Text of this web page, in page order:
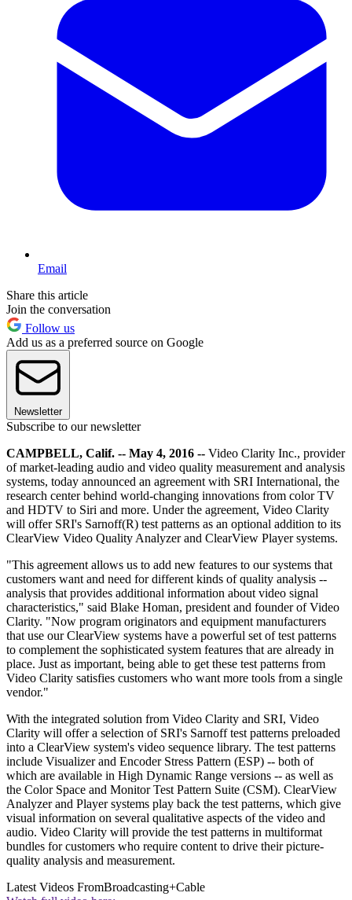
Email
Share this article
Join the conversation
Follow us
Add us as a preferred source on Google
Newsletter
Subscribe to our newsletter
CAMPBELL, Calif. -- May 4, 2016 -- Video Clarity Inc., provider
of market-leading audio and video quality measurement and analysis
systems, today announced an agreement with SRI International, the
research center behind world-changing innovations from color TV
and HDTV to Siri and more. Under the agreement, Video Clarity
will offer SRI's Sarnoff(R) test patterns as an optional addition to its
ClearView Video Quality Analyzer and ClearView Player systems.
"This agreement allows us to add new features to our systems that
customers want and need for different kinds of quality analysis --
analysis that provides additional information about video signal
characteristics," said Blake Homan, president and founder of Video
Clarity. "Now program originators and equipment manufacturers
that use our ClearView systems have a powerful set of test patterns
to complement the sophisticated system features that are already in
place. Just as important, being able to get these test patterns from
Video Clarity satisfies customers who want more tools from a single
vendor."
With the integrated solution from Video Clarity and SRI, Video
Clarity will offer a selection of SRI's Sarnoff test patterns preloaded
into a ClearView system's video sequence library. The test patterns
include Visualizer and Encoder Stress Pattern (ESP) -- both of
which are available in High Dynamic Range versions -- as well as
the Color Space and Monitor Test Pattern Suite (CSM). ClearView
Analyzer and Player systems play back the test patterns, which give
visual information on several qualitative aspects of the video and
audio. Video Clarity will provide the test patterns in multiformat
bundles for customers who require content to drive their picture-
quality analysis and measurement.
Latest Videos FromBroadcasting+Cable